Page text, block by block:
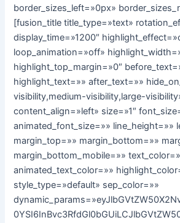
border_sizes_left=»0px»
[fusion_title title_type=»text»
display_time=»1200″
loop_animation=»off»
highlight_top_margin=»0″
highlight_text=»» after_text=»»
visibility,medium-visibility,large-
content_align=»left» size=»1″
animated_font_size=»» line_height=»»
margin_top=»» margin_bottom=»»
margin_bottom_mobile=»»
animated_text_color=»»
style_type=»default» sep_color=»»